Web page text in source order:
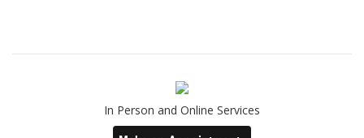
In Person and Online Services